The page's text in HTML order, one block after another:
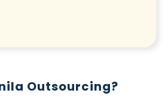
Outsourcing?